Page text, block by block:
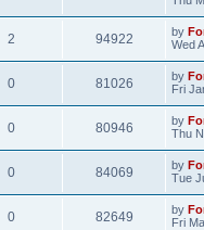
2 94922 by
Wed
0 81026 by
Fri
0 80946 by
Thu
0 84069 by
Tue
0 82649 by
Fri